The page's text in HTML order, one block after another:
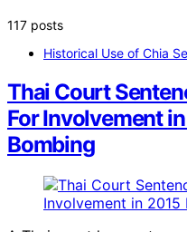
117 posts
Historical Use of Chia
Thai Court
For Involvement
Bombing